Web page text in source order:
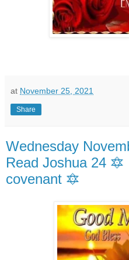
at November 25, 2021
Share
Wednesday
Read Joshua 24
covenant 🔯